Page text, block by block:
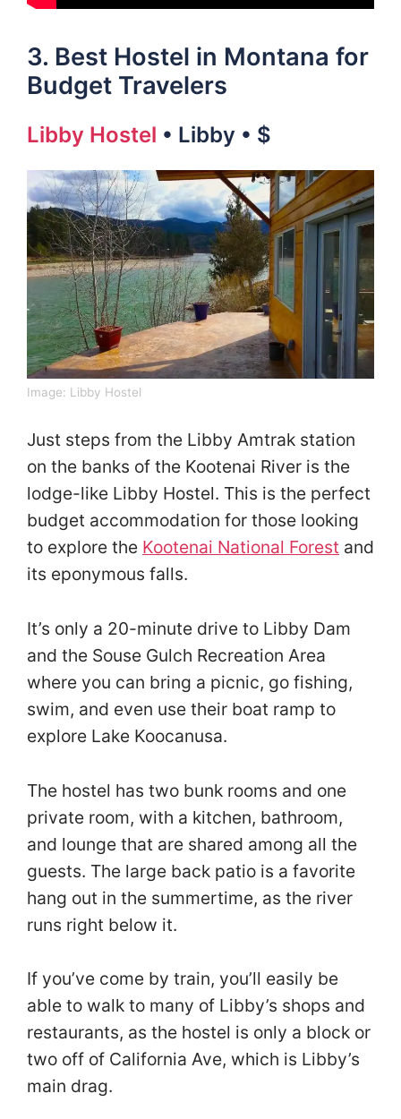
3. Best Hostel in Montana for
Budget Travelers
Libby Hostel • Libby • $
Image: Libby Hostel
Just steps from the Libby Amtrak station
on the banks of the Kootenai River is the
lodge-like Libby Hostel. This is the perfect
budget accommodation for those looking
to explore the Kootenai National Forest and
its eponymous falls.
It’s only a 20-minute drive to Libby Dam
and the Souse Gulch Recreation Area
where you can bring a picnic, go fishing,
swim, and even use their boat ramp to
explore Lake Koocanusa.
The hostel has two bunk rooms and one
private room, with a kitchen, bathroom,
and lounge that are shared among all the
guests. The large back patio is a favorite
hang out in the summertime, as the river
runs right below it.
If you’ve come by train, you’ll easily be
able to walk to many of Libby’s shops and
restaurants, as the hostel is only a block or
two off of California Ave, which is Libby’s
main drag.